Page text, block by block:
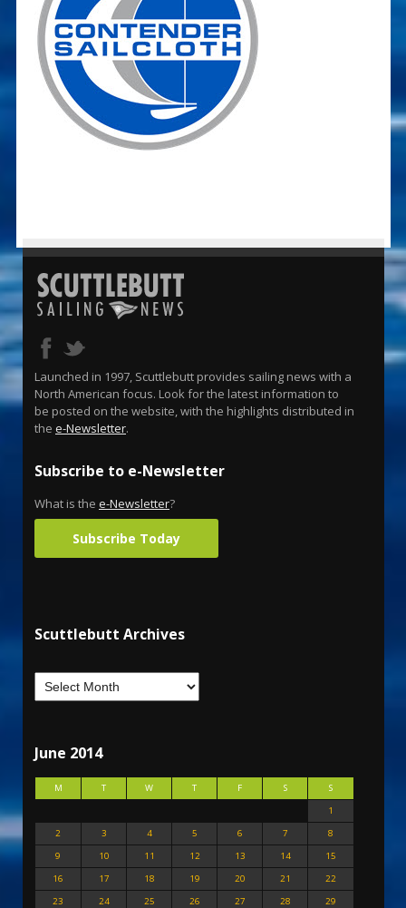
Launched in 1997, Scuttlebutt provides sailing news with a
North American focus. Look for the latest information to
be posted on the website, with the highlights distributed in
the e-Newsletter.
Subscribe to e-Newsletter
What is the e-Newsletter?
Subscribe Today
Scuttlebutt Archives
June 2014
M T W T F S
S
1
2
3 4 5 6 7
8
9
10 11 12 13 14
15
16
17 18 19 20 21
22
23
24 25 26 27 28
29